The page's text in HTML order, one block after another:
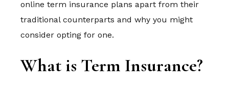
online term insurance plans apart from their
traditional counterparts and why you might
consider opting for one.
What is Term Insurance?